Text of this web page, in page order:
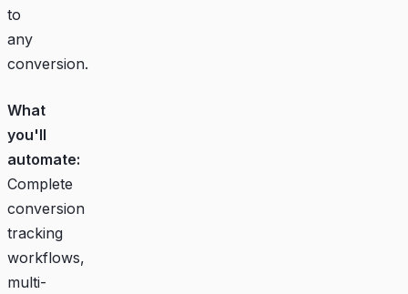
to
any
conversion.
What
you'll
automate:
Complete
conversion
tracking
workflows,
multi-